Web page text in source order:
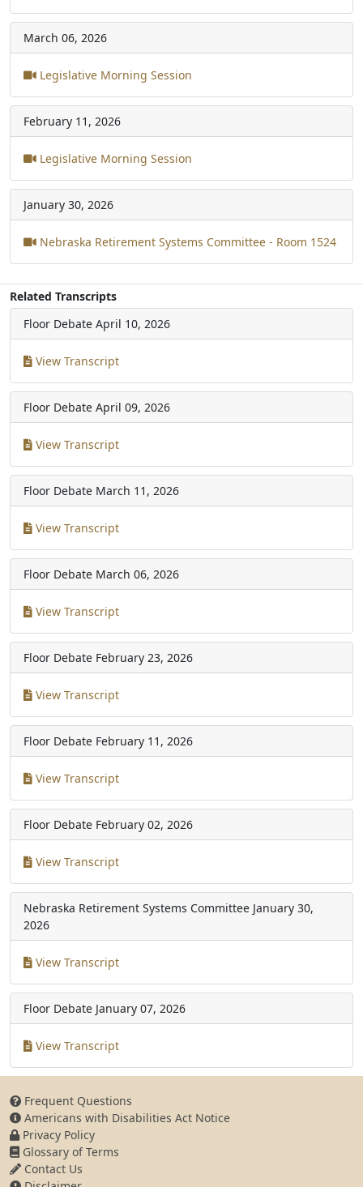
March 06, 2026
Legislative Morning Session
February 11, 2026
Legislative Morning Session
January 30, 2026
Nebraska Retirement Systems Committee - Room 1524
Related Transcripts
Floor Debate April 10, 2026
View Transcript
Floor Debate April 09, 2026
View Transcript
Floor Debate March 11, 2026
View Transcript
Floor Debate March 06, 2026
View Transcript
Floor Debate February 23, 2026
View Transcript
Floor Debate February 11, 2026
View Transcript
Floor Debate February 02, 2026
View Transcript
Nebraska Retirement Systems Committee January 30,
2026
View Transcript
Floor Debate January 07, 2026
View Transcript
Frequent Questions
Americans with Disabilities Act Notice
Privacy Policy
Glossary of Terms
Contact Us